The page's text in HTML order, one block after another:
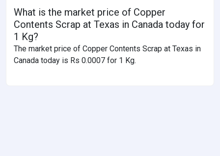
What is the market price of Copper
Contents Scrap at Texas in Canada today for
1 Kg?
The market price of Copper Contents Scrap at Texas in
Canada today is Rs 0.0007 for 1 Kg.